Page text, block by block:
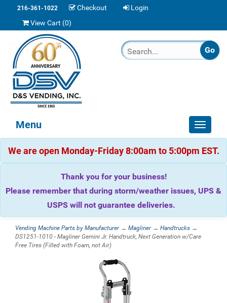
216-361-1022 Checkout
Login
View Cart (0)
Toggle
Menu
We are open Monday-Friday 8:00am to 5:00pm EST.
Thank you for your business!
Please remember that during storm/weather issues, UPS &
USPS will not guarantee deliveries.
Vending Machine Parts by Manufacturer→ Magliner→ Handtrucks →
DS1251-1010 - Magliner Gemini Jr. Handtruck, Next Generation w/Care
Free Tires (Filled with Foam, not Air)